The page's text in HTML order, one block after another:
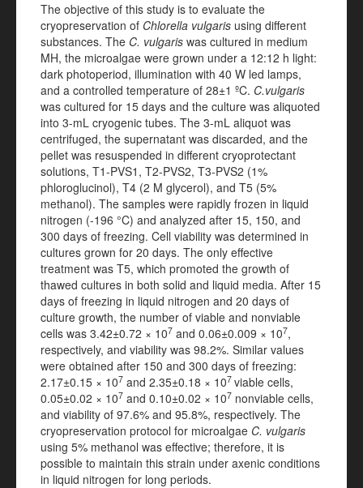
The objective of this study is to evaluate the
cryopreservation of Chlorella vulgaris using different
substances. The C. vulgaris was cultured in medium
MH, the microalgae were grown under a 12:12 h light:
dark photoperiod, illumination with 40 W led lamps,
and a controlled temperature of 28±1 ºC. C.vulgaris
was cultured for 15 days and the culture was aliquoted
into 3-mL cryogenic tubes. The 3-mL aliquot was
centrifuged, the supernatant was discarded, and the
pellet was resuspended in different cryoprotectant
solutions, T1-PVS1, T2-PVS2, T3-PVS2 (1%
phloroglucinol), T4 (2 M glycerol), and T5 (5%
methanol). The samples were rapidly frozen in liquid
nitrogen (-196 °C) and analyzed after 15, 150, and
300 days of freezing. Cell viability was determined in
cultures grown for 20 days. The only effective
treatment was T5, which promoted the growth of
thawed cultures in both solid and liquid media. After 15
days of freezing in liquid nitrogen and 20 days of
culture growth, the number of viable and nonviable
cells was 3.42±0.72 × 107 and 0.06±0.009 × 107,
respectively, and viability was 98.2%. Similar values
were obtained after 150 and 300 days of freezing:
2.17±0.15 × 107 and 2.35±0.18 × 107 viable cells,
0.05±0.02 × 107 and 0.10±0.02 × 107 nonviable cells,
and viability of 97.6% and 95.8%, respectively. The
cryopreservation protocol for microalgae C. vulgaris
using 5% methanol was effective; therefore, it is
possible to maintain this strain under axenic conditions
in liquid nitrogen for long periods.